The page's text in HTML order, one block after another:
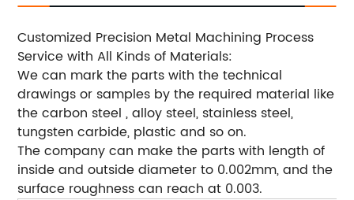
Customized Precision Metal Machining Process
Service with All Kinds of Materials:
We can mark the parts with the technical
drawings or samples by the required material like
the carbon steel , alloy steel, stainless steel,
tungsten carbide, plastic and so on.
The company can make the parts with length of
inside and outside diameter to 0.002mm, and the
surface roughness can reach at 0.003.